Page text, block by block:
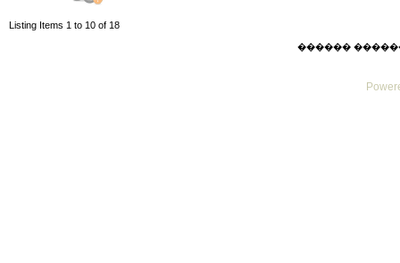
Listing Items 1 to 10 of 18
������ ������